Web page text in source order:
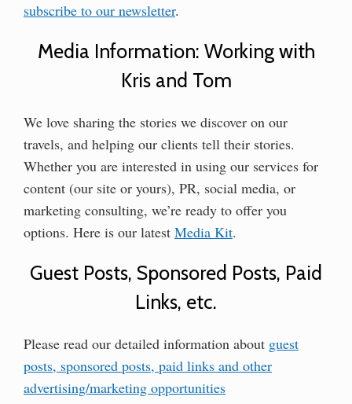
subscribe to our newsletter.
Media Information: Working with
Kris and Tom
We love sharing the stories we discover on our
travels, and helping our clients tell their stories.
Whether you are interested in using our services for
content (our site or yours), PR, social media, or
marketing consulting, we’re ready to offer you
options. Here is our latest Media Kit.
Guest Posts, Sponsored Posts, Paid
Links, etc.
Please read our detailed information about guest
posts, sponsored posts, paid links and other
advertising/marketing opportunities